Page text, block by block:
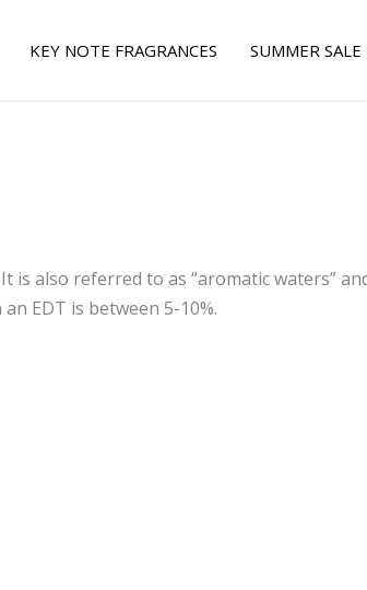
KEY NOTE FRAGRANCES SUMMER SALE
also referred to as “aromatic waters”
EDT is between 5-10%.